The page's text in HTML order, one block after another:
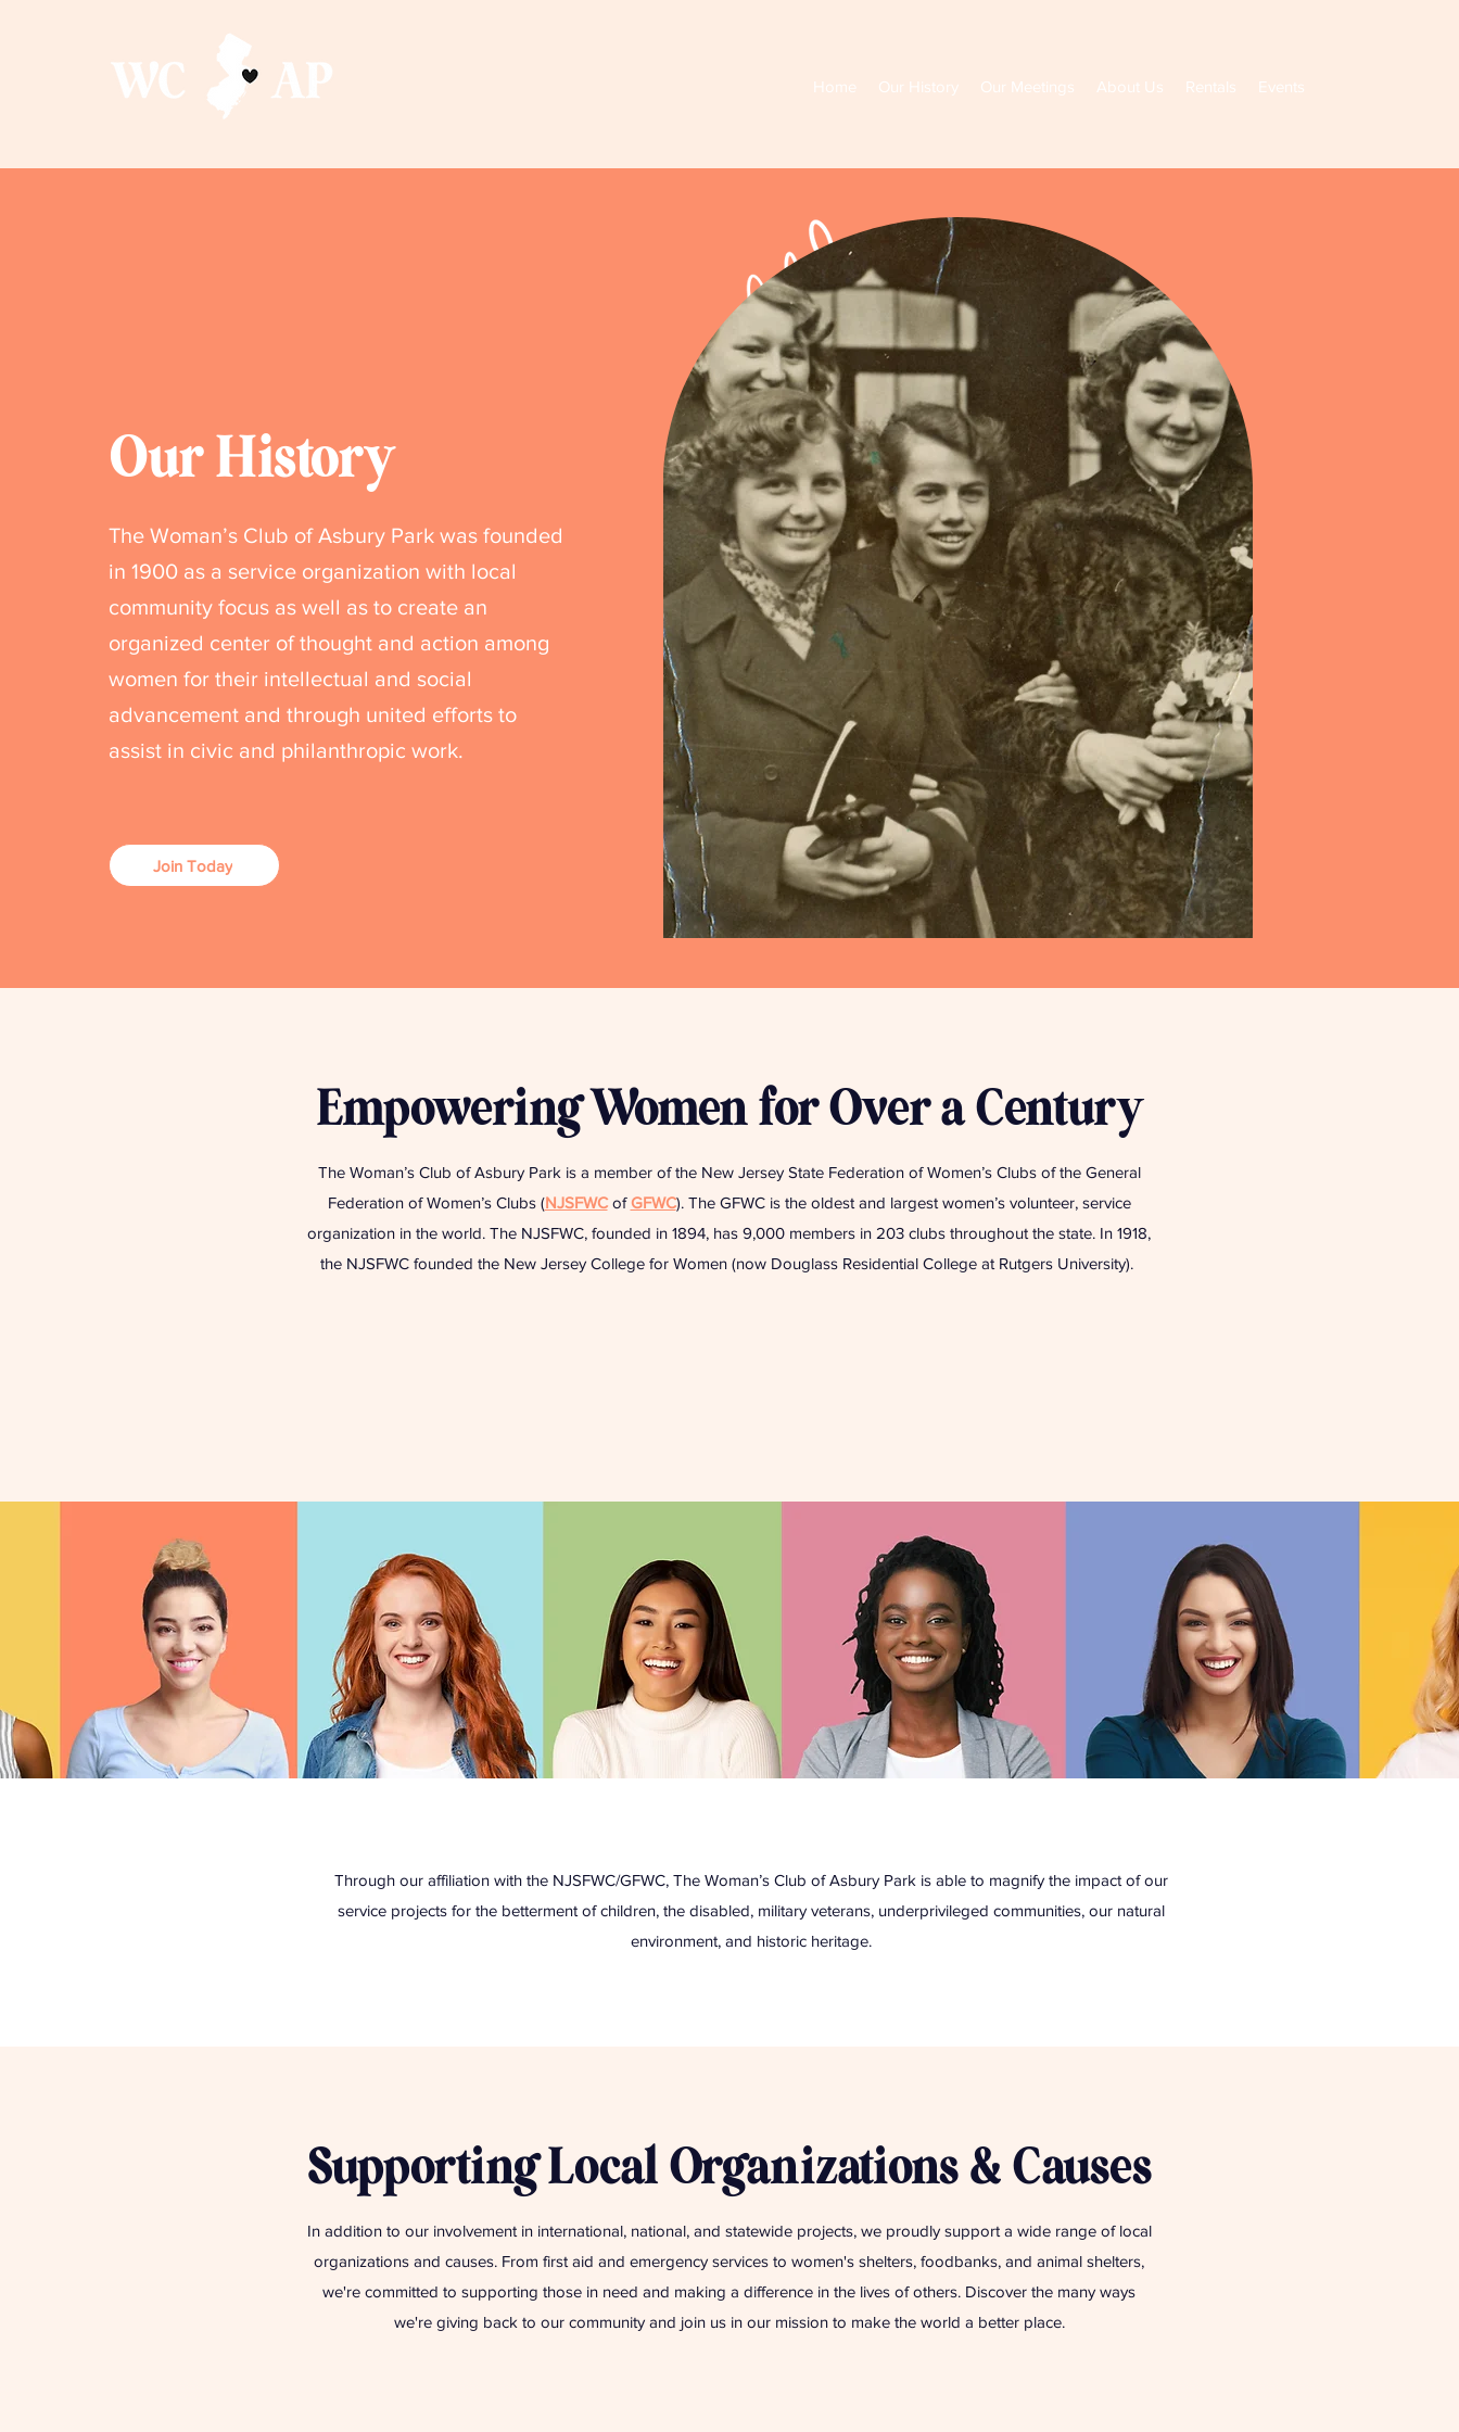
Home Our History Our Meetings About Us Rentals Events
Our History
The Woman’s Club of Asbury Park was founded
in 1900 as a service organization with local
community focus as well as to create an
organized center of thought and action among
women for their intellectual and social
advancement and through united efforts to
assist in civic and philanthropic work.
Join Today
Empowering Women for Over a Century
The Woman’s Club of Asbury Park is a member of the New Jersey State Federation of Women’s Clubs of the General
Federation of Women’s Clubs (NJSFWC ofGFWC). The GFWC is the oldest and largest women’s volunteer, service
organization in the world. The NJSFWC, founded in 1894, has 9,000 members in 203 clubs throughout the state. In 1918,
the NJSFWC founded the New Jersey College for Women (now Douglass Residential College at Rutgers University).
Through our affiliation with the NJSFWC/GFWC, The Woman’s Club of Asbury Park is able to magnify the impact of our
service projects for the betterment of children, the disabled, military veterans, underprivileged communities, our natural
environment, and historic heritage.
Supporting Local Organizations & Causes
In addition to our involvement in international, national, and statewide projects, we proudly support a wide range of local
organizations and causes. From first aid and emergency services to women's shelters, foodbanks, and animal shelters,
we're committed to supporting those in need and making a difference in the lives of others. Discover the many ways
we're giving back to our community and join us in our mission to make the world a better place.